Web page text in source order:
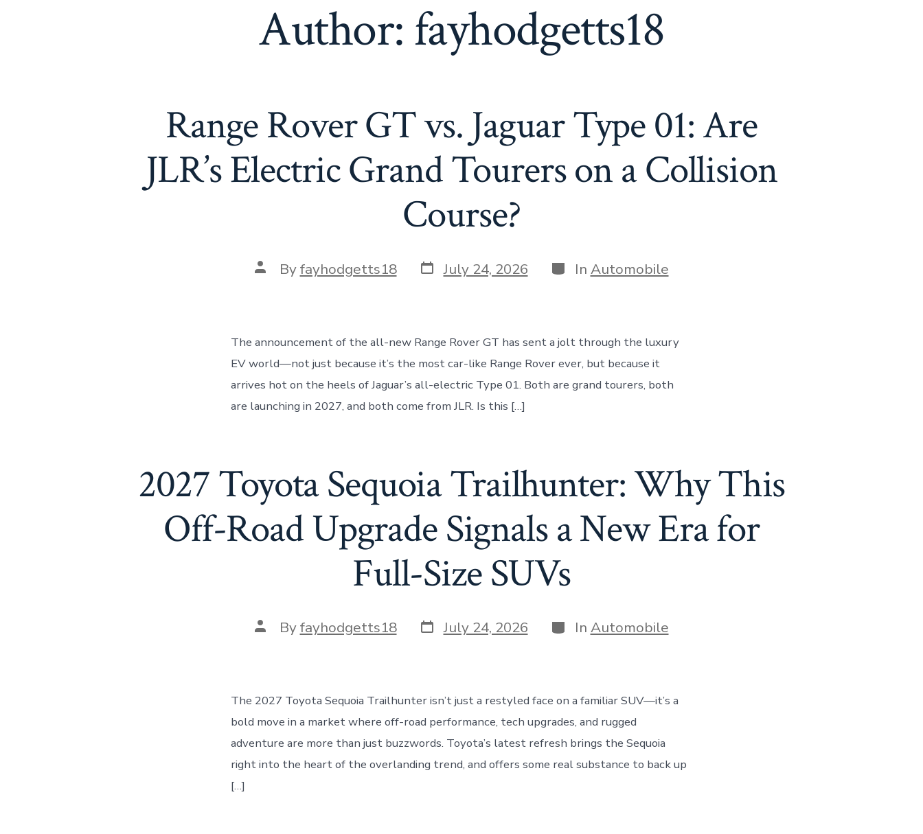
Author: fayhodgetts18
Range Rover GT vs. Jaguar Type 01: Are
JLR’s Electric Grand Tourers on a Collision
Course?
Post
author
Byfayhodgetts18 Post
date
July 24, 2026 Categories
In Automobile
The announcement of the all-new Range Rover GT has sent a jolt through the luxury
EV world—not just because it’s the most car-like Range Rover ever, but because it
arrives hot on the heels of Jaguar’s all-electric Type 01. Both are grand tourers, both
are launching in 2027, and both come from JLR. Is this […]
2027 Toyota Sequoia Trailhunter: Why This
Off-Road Upgrade Signals a New Era for
Full-Size SUVs
Post
author
Byfayhodgetts18 Post
date
July 24, 2026 Categories
In Automobile
The 2027 Toyota Sequoia Trailhunter isn’t just a restyled face on a familiar SUV—it’s a
bold move in a market where off-road performance, tech upgrades, and rugged
adventure are more than just buzzwords. Toyota’s latest refresh brings the Sequoia
right into the heart of the overlanding trend, and offers some real substance to back up
[…]